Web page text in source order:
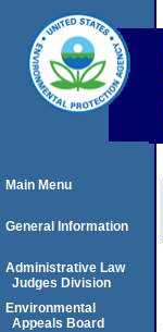
Main Menu
General Information
Administrative Law
Judges Division
Environmental
Appeals Board